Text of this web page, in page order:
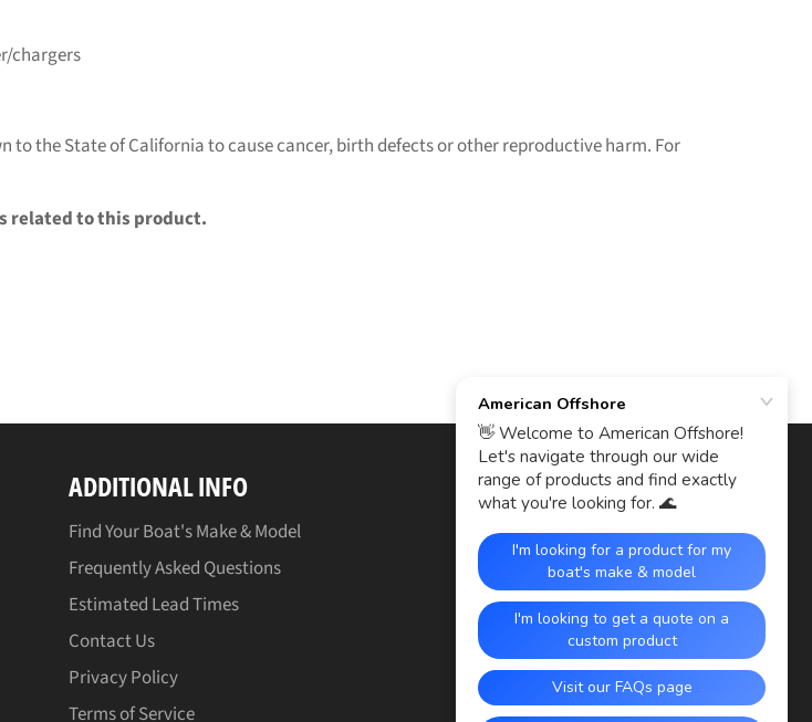
chargers
to the State of California to cause cancer, birth defects or other reproductive harm. For
related to this product.
ADDITIONAL INFO
Find Your Boat's Make & Model
Frequently Asked Questions
Estimated Lead Times
Contact Us
Privacy Policy
Terms of Service